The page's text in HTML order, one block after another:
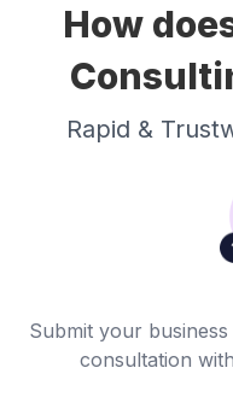
How
Rapid &
Submit your
consultation